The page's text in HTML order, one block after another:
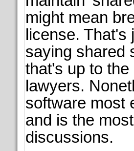
might mean
license. That's
saying shared
that's up to
lawyers.
software most
and is the
discussions.